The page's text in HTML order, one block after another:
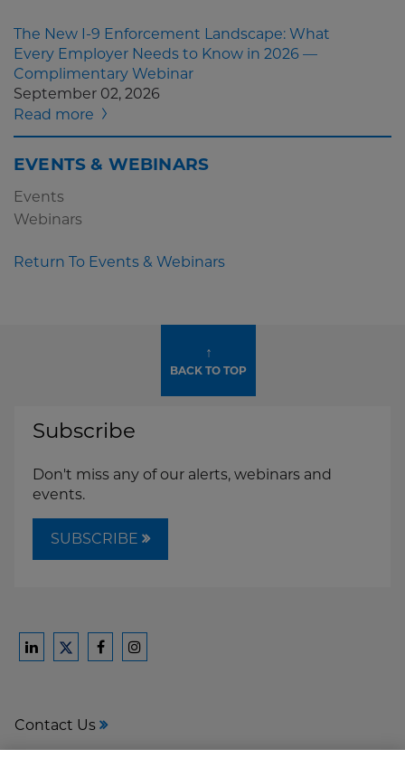
The New I-9 Enforcement Landscape: What
Every Employer Needs to Know in 2026 —
Complimentary Webinar
September 02, 2026
Read more
EVENTS & WEBINARS
Events
Webinars
Return To Events & Webinars
↑
BACK TO TOP
Subscribe
Don't miss any of our alerts, webinars and
events.
SUBSCRIBE
Ford
on
LinkedIn
on
Twitter
Ford
on
Facebook
Ford
Instagram
Contact Us